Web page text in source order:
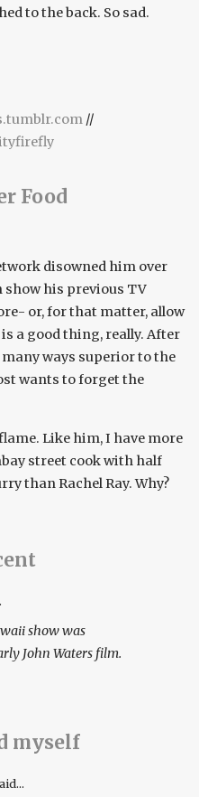
to the back. So sad.
//
Food
disowned him over
show his previous TV
or, for that matter, allow
a good thing, really. After
ways superior to the
wants to forget the
Like him, I have more
street cook with half
than Rachel Ray. Why?
show was
John Waters film.
myself